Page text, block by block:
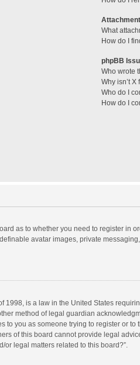
What
How do I
phpBB
Who wrote
Why isn’t
Who do I
How do I
as to whether you need to register in
avatar images, private
1998, is a law in the United States
method of legal guardian
to you as someone trying to register or
of this board cannot provide legal
or legal matters related to this board?”.